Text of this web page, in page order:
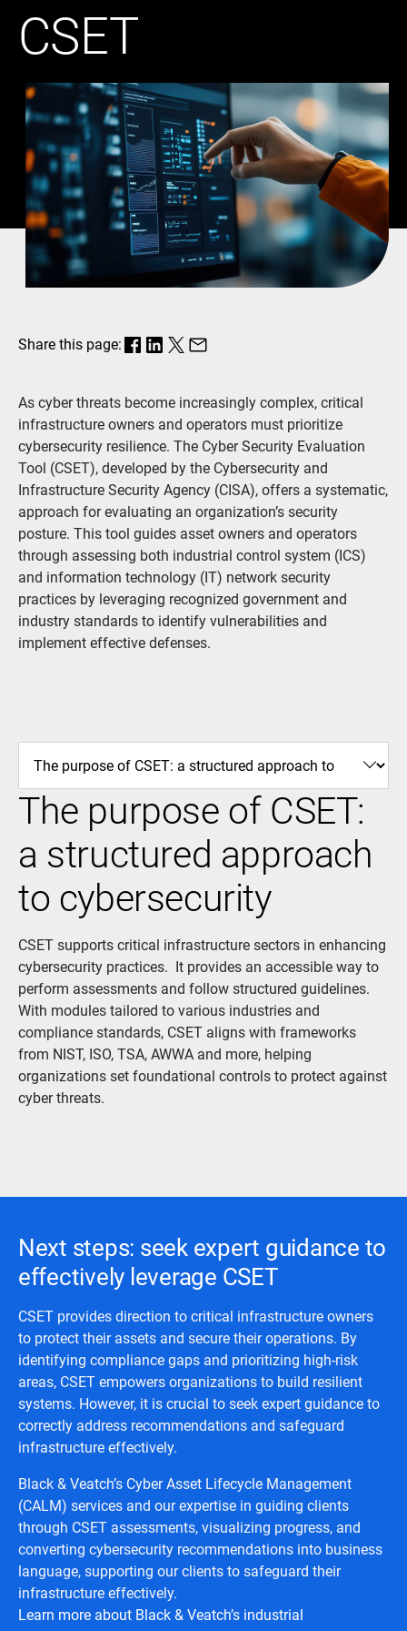
CSET
Share this page:
As cyber threats become increasingly complex, critical
infrastructure owners and operators must prioritize
cybersecurity resilience. The Cyber Security Evaluation
Tool (CSET), developed by the Cybersecurity and
Infrastructure Security Agency (CISA), offers a systematic,
approach for evaluating an organization’s security
posture. This tool guides asset owners and operators
through assessing both industrial control system (ICS)
and information technology (IT) network security
practices by leveraging recognized government and
industry standards to identify vulnerabilities and
implement effective defenses.
The purpose of CSET:
a structured approach
to cybersecurity
CSET supports critical infrastructure sectors in enhancing
cybersecurity practices. It provides an accessible way to
perform assessments and follow structured guidelines.
With modules tailored to various industries and
compliance standards, CSET aligns with frameworks
from NIST, ISO, TSA, AWWA and more, helping
organizations set foundational controls to protect against
cyber threats.
Next steps: seek expert guidance to
effectively leverage CSET
CSET provides direction to critical infrastructure owners
to protect their assets and secure their operations. By
identifying compliance gaps and prioritizing high-risk
areas, CSET empowers organizations to build resilient
systems. However, it is crucial to seek expert guidance to
correctly address recommendations and safeguard
infrastructure effectively.
Black & Veatch’s Cyber Asset Lifecycle Management
(CALM) services and our expertise in guiding clients
through CSET assessments, visualizing progress, and
converting cybersecurity recommendations into business
language, supporting our clients to safeguard their
infrastructure effectively.
Learn more about Black & Veatch’s industrial